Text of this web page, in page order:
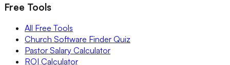
Free Tools
All Free Tools
Church Software Finder Quiz
Pastor Salary Calculator
ROI Calculator